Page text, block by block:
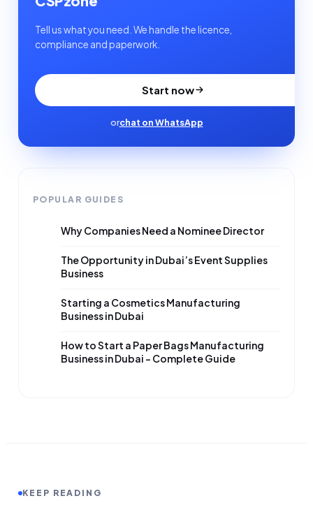
Tell us what you need. We handle the licence,
compliance and paperwork.
Start now
orchat on WhatsApp
POPULAR GUIDES
Why Companies Need a Nominee Director
The Opportunity in Dubai’s Event Supplies
Business
Starting a Cosmetics Manufacturing
Business in Dubai
How to Start a Paper Bags Manufacturing
Business in Dubai – Complete Guide
KEEP READING